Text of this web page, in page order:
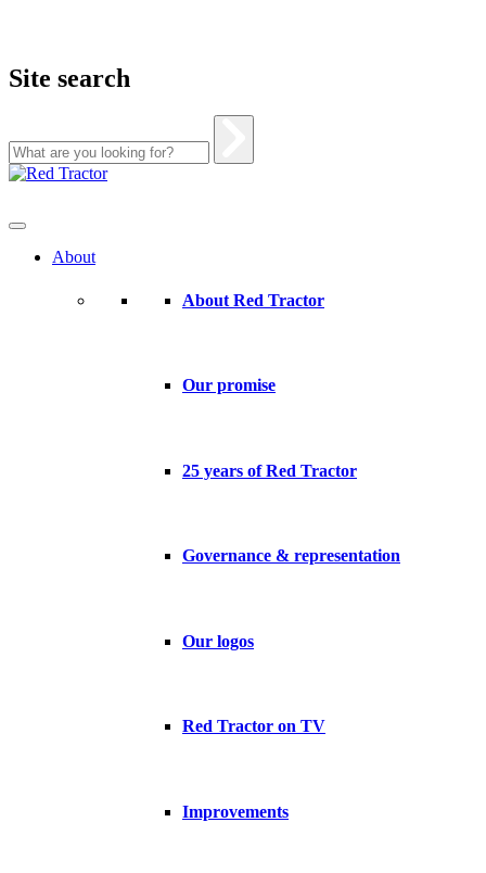
Site search
Skip
About
About Red Tractor
Our promise
25 years of Red Tractor
Governance & representation
Our logos
Red Tractor on TV
Improvements